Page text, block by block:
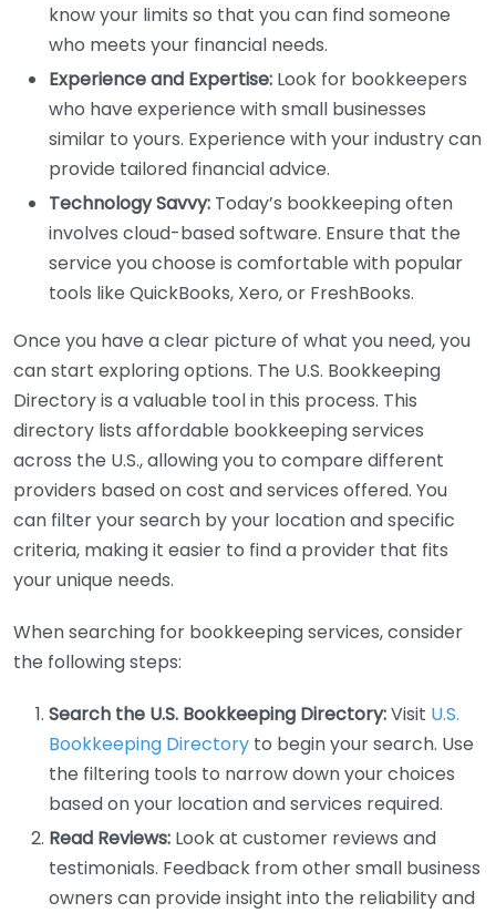
know your limits so that you can find someone
who meets your financial needs.
Experience and Expertise: Look for bookkeepers
who have experience with small businesses
similar to yours. Experience with your industry can
provide tailored financial advice.
Technology Savvy: Today’s bookkeeping often
involves cloud-based software. Ensure that the
service you choose is comfortable with popular
tools like QuickBooks, Xero, or FreshBooks.
Once you have a clear picture of what you need, you
can start exploring options. The U.S. Bookkeeping
Directory is a valuable tool in this process. This
directory lists affordable bookkeeping services
across the U.S., allowing you to compare different
providers based on cost and services offered. You
can filter your search by your location and specific
criteria, making it easier to find a provider that fits
your unique needs.
When searching for bookkeeping services, consider
the following steps:
Search the U.S. Bookkeeping Directory:Visit U.S.
Bookkeeping Directory to begin your search. Use
the filtering tools to narrow down your choices
based on your location and services required.
Read Reviews: Look at customer reviews and
testimonials. Feedback from other small business
owners can provide insight into the reliability and